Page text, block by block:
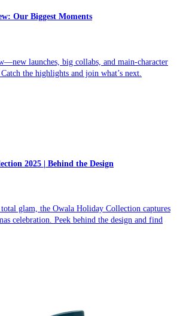
Our Biggest Moments
launches, big collabs, and main-character
the highlights and join what’s next.
2025 | Behind the Design
glam, the Owala Holiday Collection captures
celebration. Peek behind the design and find